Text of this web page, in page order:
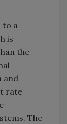
to a
is
the
and
rate
The